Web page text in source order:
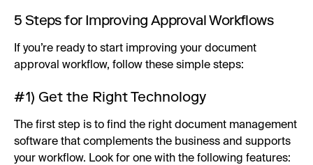
5 Steps for Improving Approval Workflows
If you’re ready to start improving your document
approval workflow, follow these simple steps:
#1) Get the Right Technology
The first step is to find the right document management
software that complements the business and supports
your workflow. Look for one with the following features: